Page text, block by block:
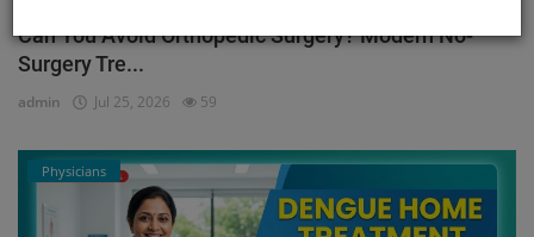
Can You Avoid Orthopedic Surgery? Modern No-
Surgery Tre...
admin Jul 25, 2026 59
Physicians